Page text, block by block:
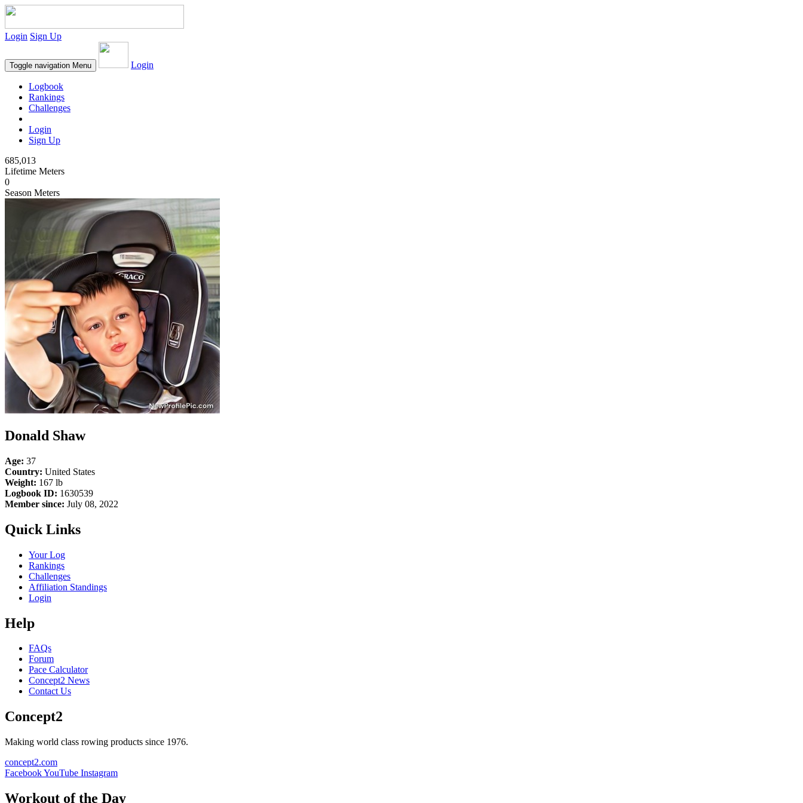
Login Sign Up
Toggle navigation Menu Login
Logbook
Rankings
Challenges
Login
Sign Up
685,013
Lifetime Meters
0
Season Meters
Donald Shaw
Age: 37
Country: United States
Weight: 167 lb
Logbook ID: 1630539
Member since: July 08, 2022
Quick Links
Your Log
Rankings
Challenges
Affiliation Standings
Login
Help
FAQs
Forum
Pace Calculator
Concept2 News
Contact Us
Concept2
Making world class rowing products since 1976.
concept2.com
FacebookYouTube Instagram
Workout of the Day